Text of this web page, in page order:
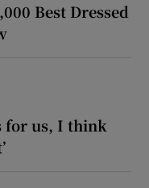
Best Dressed
for us, I think